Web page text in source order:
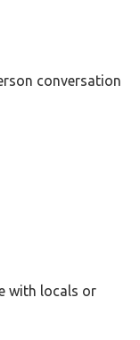
conversation
with locals or